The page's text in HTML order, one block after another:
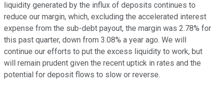
liquidity generated by the influx of deposits continues to
reduce our margin, which, excluding the accelerated interest
expense from the sub-debt payout, the margin was 2.78% for
this past quarter, down from 3.08% a year ago. We will
continue our efforts to put the excess liquidity to work, but
will remain prudent given the recent uptick in rates and the
potential for deposit flows to slow or reverse.